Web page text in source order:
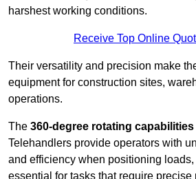
harshest working conditions.
Receive Top Online
Their versatility and precision make
equipment for construction sites,
operations.
The 360-degree rotating capabilities
Telehandlers provide operators with
and efficiency when positioning
essential for tasks that require precise